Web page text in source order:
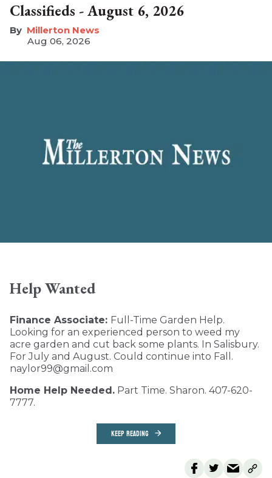
Classifieds - August 6, 2026
Millerton News
Aug 06, 2026
Help Wanted
Finance Associate: Full-Time Garden Help.
Looking for an experienced person to weed my
acre garden and cut back some plants. In Salisbury.
For July and August. Could continue into Fall.
naylor99@gmail.com
Home Help Needed. Part Time. Sharon. 407-620-
7777.
KEEP READING